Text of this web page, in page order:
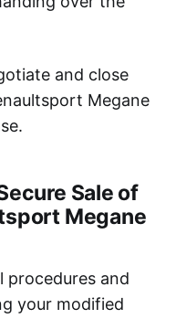
and close
Megane
Sale of
Megane
and
your modified